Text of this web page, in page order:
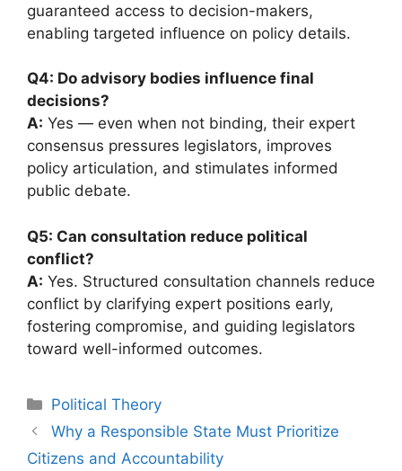
guaranteed access to decision-makers,
enabling targeted influence on policy details.
Q4: Do advisory bodies influence final
decisions?
A: Yes — even when not binding, their expert
consensus pressures legislators, improves
policy articulation, and stimulates informed
public debate.
Q5: Can consultation reduce political
conflict?
A: Yes. Structured consultation channels reduce
conflict by clarifying expert positions early,
fostering compromise, and guiding legislators
toward well-informed outcomes.
Categories
Political Theory
Post
navigation
Why a Responsible State Must Prioritize
Citizens and Accountability